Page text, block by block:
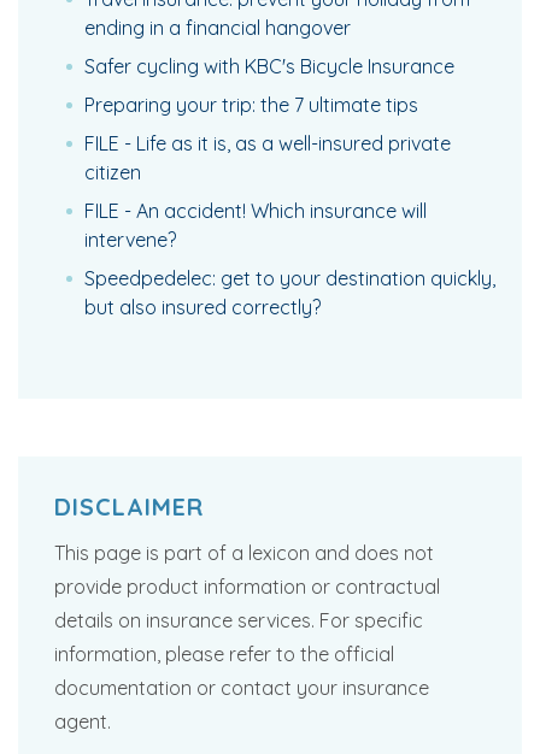
ending in a financial hangover
Safer cycling with KBC's Bicycle Insurance
Preparing your trip: the 7 ultimate tips
FILE - Life as it is, as a well-insured private
citizen
FILE - An accident! Which insurance will
intervene?
Speedpedelec: get to your destination quickly,
but also insured correctly?
DISCLAIMER
This page is part of a lexicon and does not
provide product information or contractual
details on insurance services. For specific
information, please refer to the official
documentation or contact your insurance
agent.